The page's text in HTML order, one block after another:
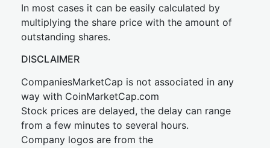
In most cases it can be easily calculated by
multiplying the share price with the amount of
outstanding shares.
DISCLAIMER
CompaniesMarketCap is not associated in any
way with CoinMarketCap.com
Stock prices are delayed, the delay can range
from a few minutes to several hours.
Company logos are from the